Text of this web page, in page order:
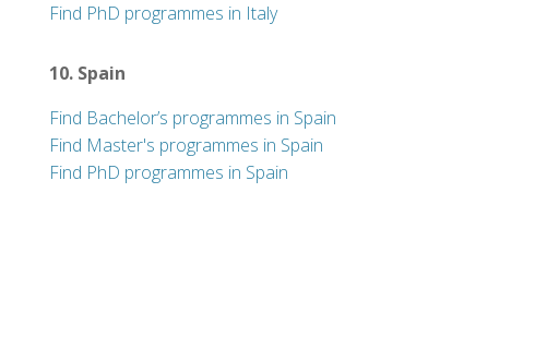
Find PhD programmes in Italy
10. Spain
Find Bachelor’s programmes in Spain
Find Master's programmes in Spain
Find PhD programmes in Spain